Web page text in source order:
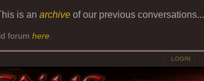
is an archiveof our previous conversations...
forum here
LOGIN